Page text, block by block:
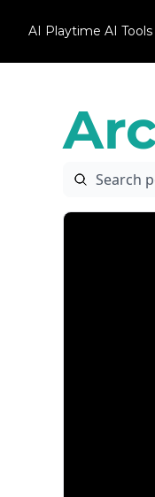
AI Playtime AI